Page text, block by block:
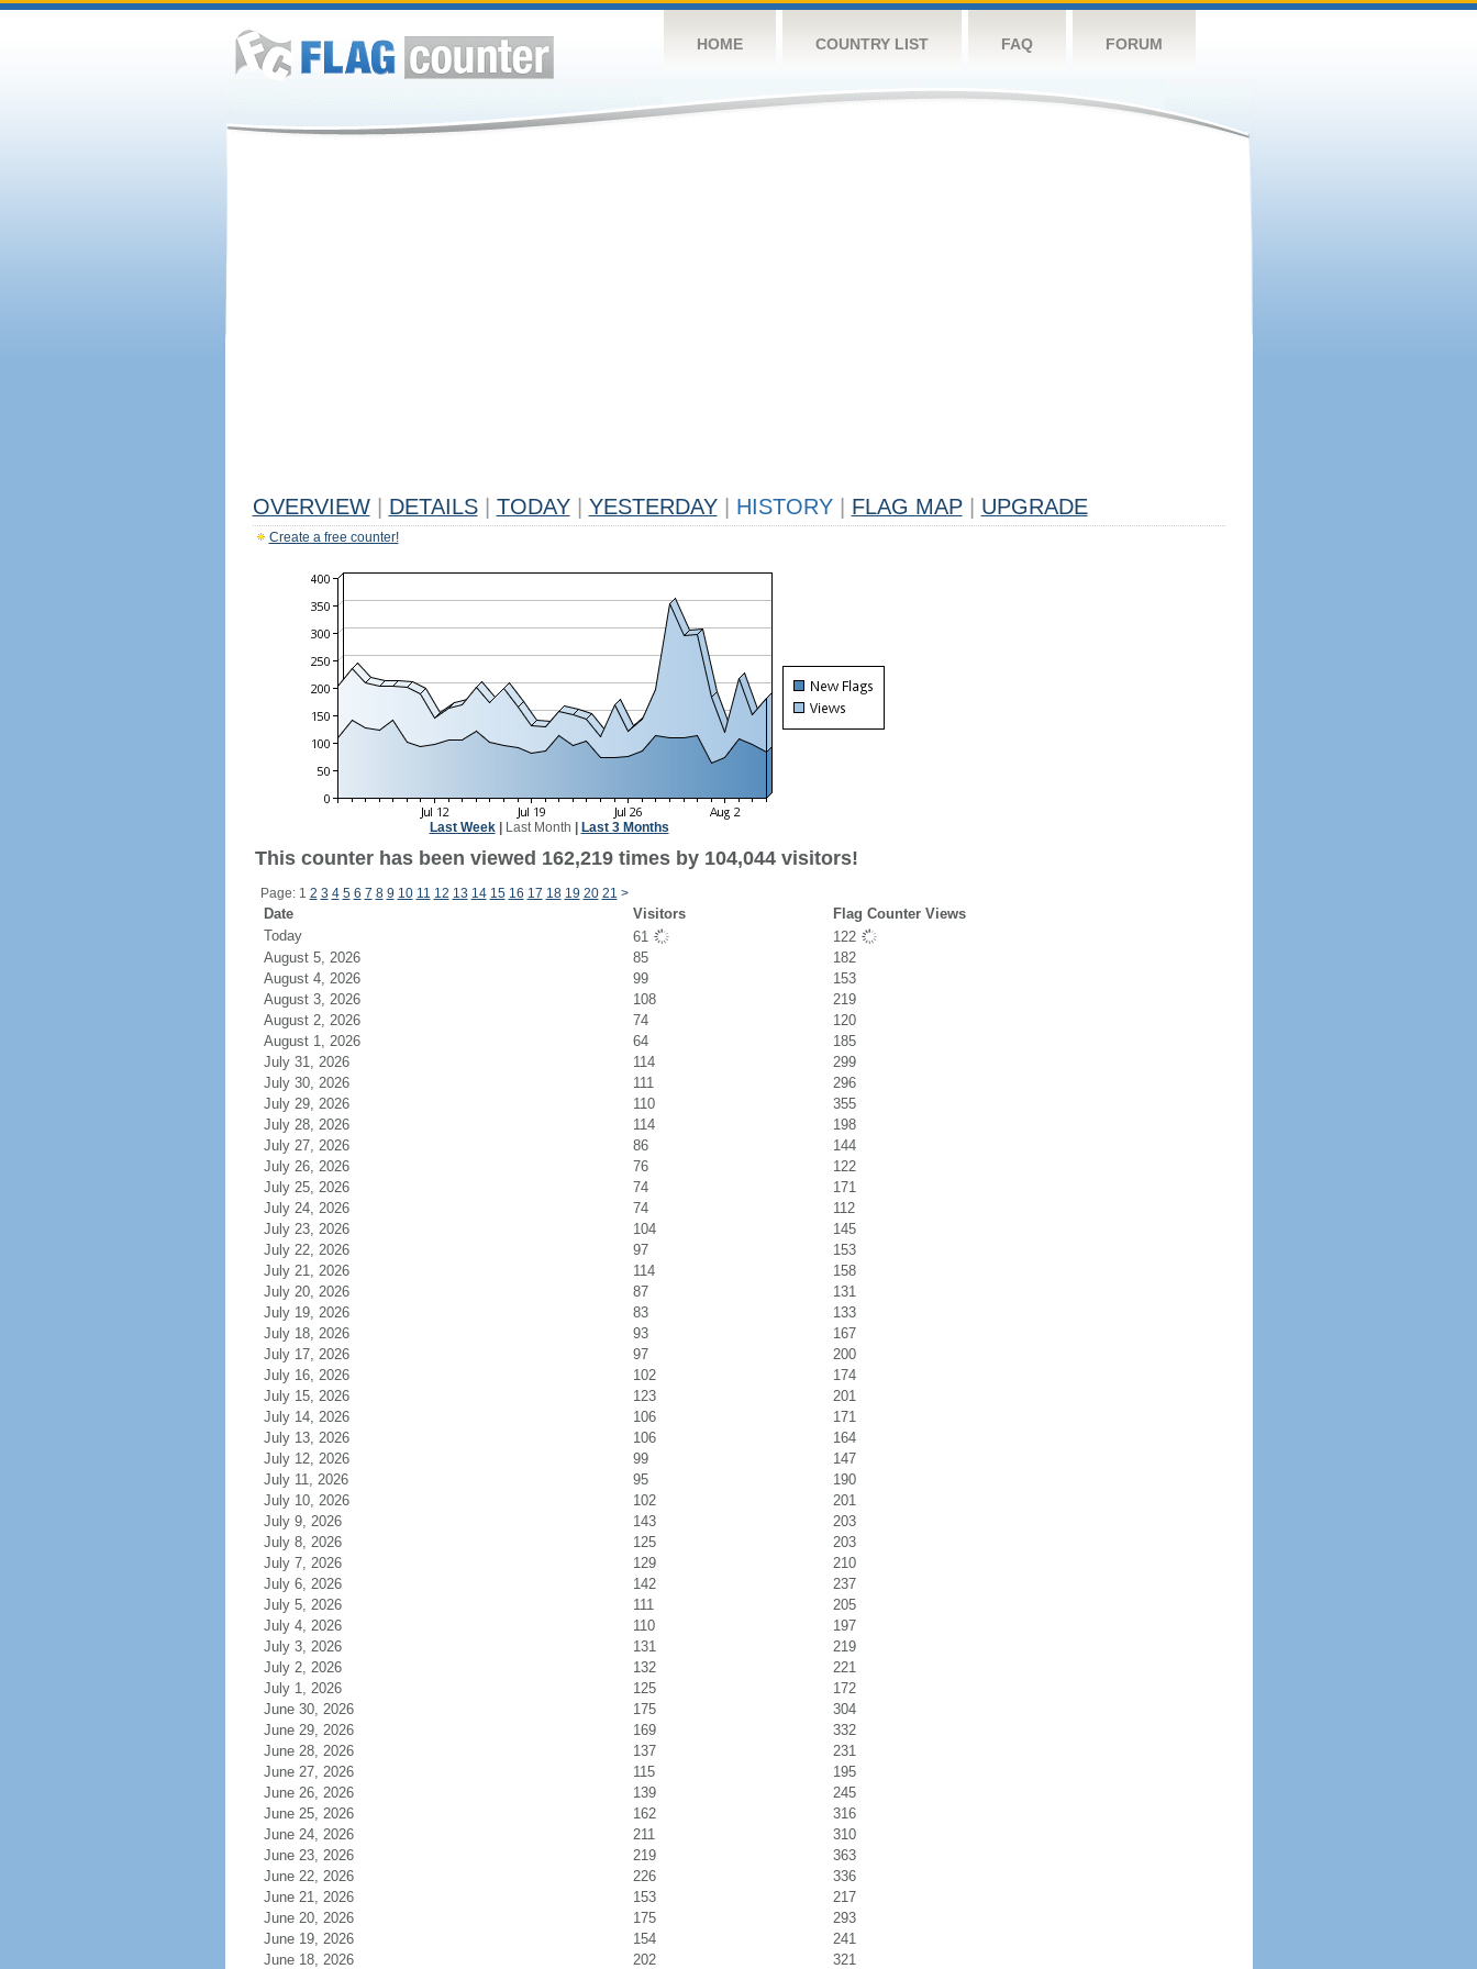
HOME COUNTRY LIST FAQ FORUM
OVERVIEW DETAILS TODAY YESTERDAY HISTORY FLAG MAP UPGRADE
Create a free counter!
Last Week| Last Month Last 3 Months
This counter has been viewed 162,219 times by 104,044 visitors!
Page: 1 2 3 4 5 6 7 8 9 10 11 12 13 14 15 16 17 18 19 20 21 >
Date Visitors
Flag Counter Views
Today
61
122
August 5, 2026
85
182
August 4, 2026
99
153
August 3, 2026
108
219
August 2, 2026
74
120
August 1, 2026
64
185
July 31, 2026
114
299
July 30, 2026
111
296
July 29, 2026
110
355
July 28, 2026
114
198
July 27, 2026
86
144
July 26, 2026
76
122
July 25, 2026
74
171
July 24, 2026
74
112
July 23, 2026
104
145
July 22, 2026
97
153
July 21, 2026
114
158
July 20, 2026
87
131
July 19, 2026
83
133
July 18, 2026
93
167
July 17, 2026
97
200
July 16, 2026
102
174
July 15, 2026
123
201
July 14, 2026
106
171
July 13, 2026
106
164
July 12, 2026
99
147
July 11, 2026
95
190
July 10, 2026
102
201
July 9, 2026
143
203
July 8, 2026
125
203
July 7, 2026
129
210
July 6, 2026
142
237
July 5, 2026
111
205
July 4, 2026
110
197
July 3, 2026
131
219
July 2, 2026
132
221
July 1, 2026
125
172
June 30, 2026
175
304
June 29, 2026
169
332
June 28, 2026
137
231
June 27, 2026
115
195
June 26, 2026
139
245
June 25, 2026
162
316
June 24, 2026
211
310
June 23, 2026
219
363
June 22, 2026
226
336
June 21, 2026
153
217
June 20, 2026
175
293
June 19, 2026
154
241
June 18, 2026
202 321